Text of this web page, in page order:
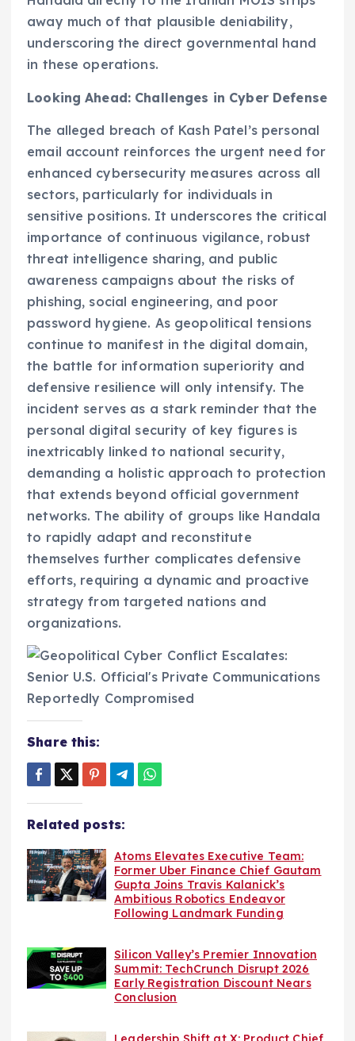
away much of that plausible deniability,
underscoring the direct governmental hand
in these operations.
Looking Ahead: Challenges in Cyber Defense
The alleged breach of Kash Patel’s personal
email account reinforces the urgent need for
enhanced cybersecurity measures across all
sectors, particularly for individuals in
sensitive positions. It underscores the critical
importance of continuous vigilance, robust
threat intelligence sharing, and public
awareness campaigns about the risks of
phishing, social engineering, and poor
password hygiene. As geopolitical tensions
continue to manifest in the digital domain,
the battle for information superiority and
defensive resilience will only intensify. The
incident serves as a stark reminder that the
personal digital security of key figures is
inextricably linked to national security,
demanding a holistic approach to protection
that extends beyond official government
networks. The ability of groups like Handala
to rapidly adapt and reconstitute
themselves further complicates defensive
efforts, requiring a dynamic and proactive
strategy from targeted nations and
organizations.
Share this:
Related posts:
Atoms Elevates Executive Team:
Former Uber Finance Chief Gautam
Gupta Joins Travis Kalanick’s
Ambitious Robotics Endeavor
Following Landmark Funding
Silicon Valley’s Premier Innovation
Summit: TechCrunch Disrupt 2026
Early Registration Discount Nears
Conclusion